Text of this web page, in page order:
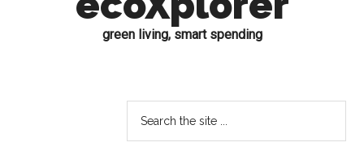
green living, smart spending